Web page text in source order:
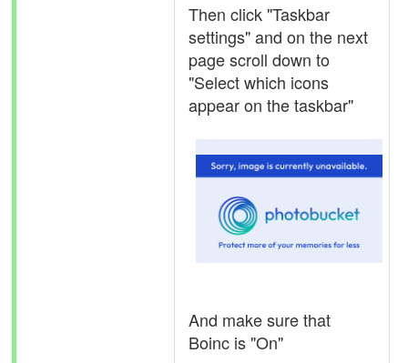
Then click "Taskbar
settings" and on the next
page scroll down to
"Select which icons
appear on the taskbar"
And make sure that
Boinc is "On"